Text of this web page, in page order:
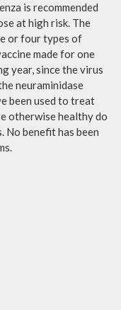
is recommended
at high risk. The
or four types of
made for one
year, since the virus
neuraminidase
been used to treat
otherwise healthy do
No benefit has been